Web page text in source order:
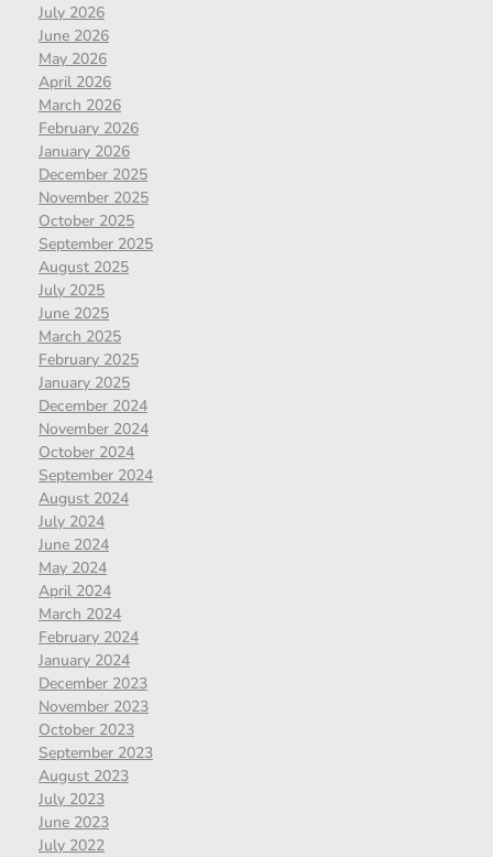
July 2026
June 2026
May 2026
April 2026
March 2026
February 2026
January 2026
December 2025
November 2025
October 2025
September 2025
August 2025
July 2025
June 2025
March 2025
February 2025
January 2025
December 2024
November 2024
October 2024
September 2024
August 2024
July 2024
June 2024
May 2024
April 2024
March 2024
February 2024
January 2024
December 2023
November 2023
October 2023
September 2023
August 2023
July 2023
June 2023
July 2022